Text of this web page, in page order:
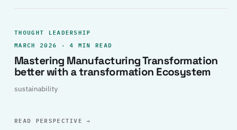
THOUGHT LEADERSHIP
MARCH 2026 · 4 MIN READ
Mastering Manufacturing Transformation
better with a transformation Ecosystem
sustainability
READ PERSPECTIVE→